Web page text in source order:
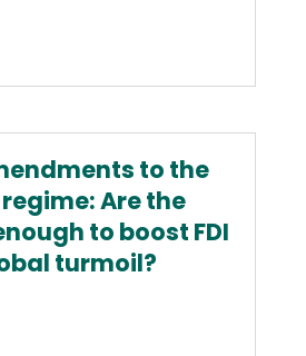
to the
Are the
to boost FDI
turmoil?